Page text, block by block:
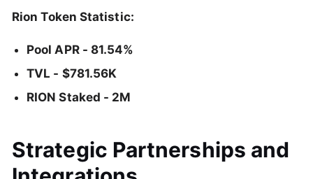
Rion Token Statistic:
Pool APR - 81.54%
TVL - $781.56K
RION Staked - 2M
Strategic Partnerships and